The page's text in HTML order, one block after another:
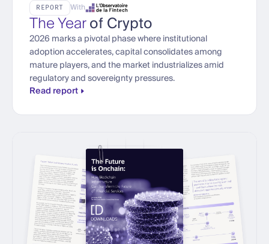
REPORT With
The Yearof Crypto
2026 marks a pivotal phase where institutional
adoption accelerates, capital consolidates among
mature players, and the market industrializes amid
regulatory and sovereignty pressures.
Read report